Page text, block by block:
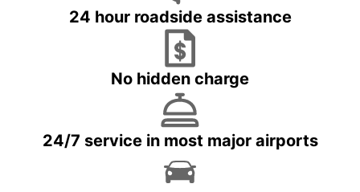
24 hour roadside assistance
No hidden charge
24/7 service in most major airports